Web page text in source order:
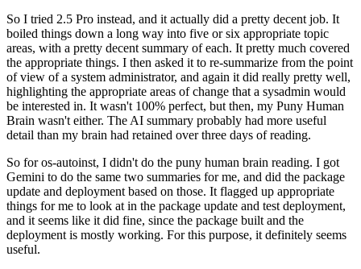
So I tried 2.5 Pro instead, and it actually did a pretty decent job. It
boiled things down a long way into five or six appropriate topic
areas, with a pretty decent summary of each. It pretty much covered
the appropriate things. I then asked it to re-summarize from the point
of view of a system administrator, and again it did really pretty well,
highlighting the appropriate areas of change that a sysadmin would
be interested in. It wasn't 100% perfect, but then, my Puny Human
Brain wasn't either. The AI summary probably had more useful
detail than my brain had retained over three days of reading.
So for os-autoinst, I didn't do the puny human brain reading. I got
Gemini to do the same two summaries for me, and did the package
update and deployment based on those. It flagged up appropriate
things for me to look at in the package update and test deployment,
and it seems like it did fine, since the package built and the
deployment is mostly working. For this purpose, it definitely seems
useful.